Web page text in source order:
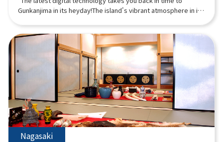
Gunkanjima in its heyday!The island's vibrant atmosphere in its
technology!The museum allows visitors to enjoy the entire
Gunkanjima experience, including projection mapping and VR
that allows visitors to virtually land on the island in what is now
an off-limits zone.The "3D Theater," where the entire room is a
video with five LED displays, is full of immersive content that
you can experience with your entire body."
Nagasaki